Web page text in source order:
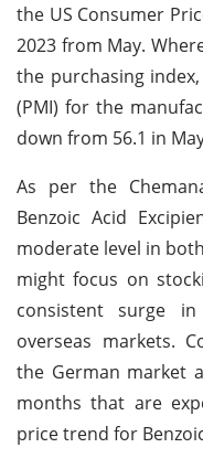
the US Consumer
2023 from May.
the purchasing
(PMI) for the
down from 56.1 in
As per the
Benzoic Acid
moderate level in
might focus on
consistent surge
overseas markets.
the German market
months that are
price trend for